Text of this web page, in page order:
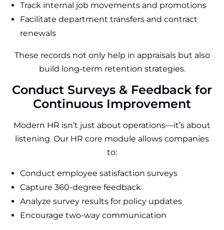
Track internal job movements and promotions
Facilitate department transfers and contract
renewals
These records not only help in appraisals but also
build long-term retention strategies.
Conduct Surveys & Feedback for
Continuous Improvement
Modern HR isn’t just about operations—it’s about
listening. Our HR core module allows companies
to:
Conduct employee satisfaction surveys
Capture 360-degree feedback
Analyze survey results for policy updates
Encourage two-way communication